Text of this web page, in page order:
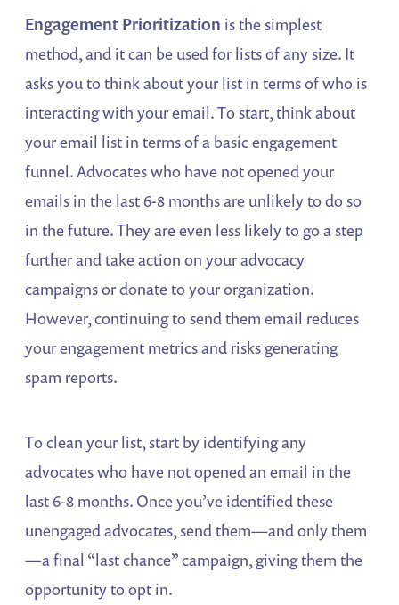
Engagement Prioritization is the simplest
method, and it can be used for lists of any size. It
asks you to think about your list in terms of who is
interacting with your email. To start, think about
your email list in terms of a basic engagement
funnel. Advocates who have not opened your
emails in the last 6-8 months are unlikely to do so
in the future. They are even less likely to go a step
further and take action on your advocacy
campaigns or donate to your organization.
However, continuing to send them email reduces
your engagement metrics and risks generating
spam reports.
To clean your list, start by identifying any
advocates who have not opened an email in the
last 6-8 months. Once you’ve identified these
unengaged advocates, send them—and only them
—a final “last chance” campaign, giving them the
opportunity to opt in.